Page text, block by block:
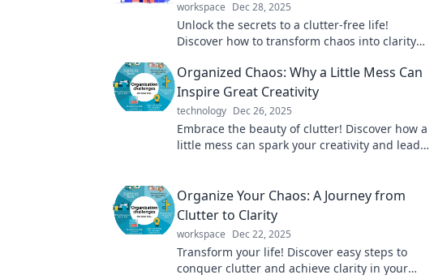
workspace Dec 28, 2025
Unlock the secrets to a clutter-free life!
Discover how to transform chaos into clarity
Organized Chaos: Why a Little Mess Can
Inspire Great Creativity
technology Dec 26, 2025
Embrace the beauty of clutter! Discover how a
little mess can spark your creativity and lead
Organize Your Chaos: A Journey from
Clutter to Clarity
workspace Dec 22, 2025
Transform your life! Discover easy steps to
conquer clutter and achieve clarity in your